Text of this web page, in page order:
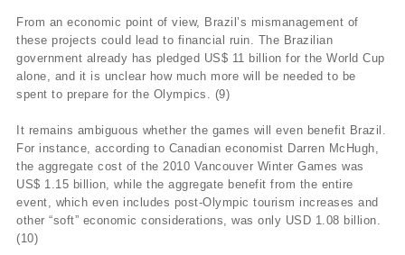
From an economic point of view, Brazil’s mismanagement of
these projects could lead to financial ruin. The Brazilian
government already has pledged US$ 11 billion for the World Cup
alone, and it is unclear how much more will be needed to be
spent to prepare for the Olympics. (9)
It remains ambiguous whether the games will even benefit Brazil.
For instance, according to Canadian economist Darren McHugh,
the aggregate cost of the 2010 Vancouver Winter Games was
US$ 1.15 billion, while the aggregate benefit from the entire
event, which even includes post-Olympic tourism increases and
other “soft” economic considerations, was only USD 1.08 billion.
(10)